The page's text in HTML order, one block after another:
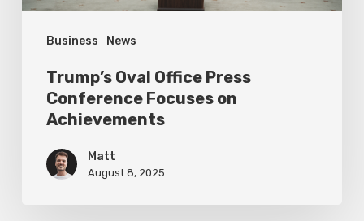
Business News
Trump’s Oval Office Press
Conference Focuses on
Achievements
Matt
August 8, 2025